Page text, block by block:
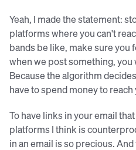
Yeah, I made the statement:
platforms where you can't
bands be like, make sure you
when we post something, you
Because the algorithm
have to spend money to reach
To have links in your email
platforms I think is
in an email is so precious.